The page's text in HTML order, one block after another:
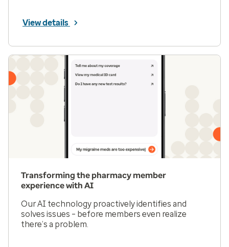
View details
Transforming the pharmacy member
experience with AI
Our AI technology proactively identifies and
solves issues – before members even realize
there’s a problem.